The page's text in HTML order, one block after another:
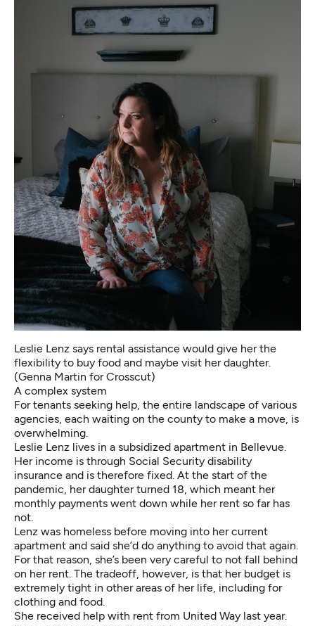
Leslie Lenz says rental assistance would give her the
flexibility to buy food and maybe visit her daughter.
(Genna Martin for Crosscut)
A complex system
For tenants seeking help, the entire landscape of various
agencies, each waiting on the county to make a move, is
overwhelming.
Leslie Lenz lives in a subsidized apartment in Bellevue.
Her income is through Social Security disability
insurance and is therefore fixed. At the start of the
pandemic, her daughter turned 18, which meant her
monthly payments went down while her rent so far has
not.
Lenz was homeless before moving into her current
apartment and said she’d do anything to avoid that again.
For that reason, she’s been very careful to not fall behind
on her rent. The tradeoff, however, is that her budget is
extremely tight in other areas of her life, including for
clothing and food.
She received help with rent from United Way last year.